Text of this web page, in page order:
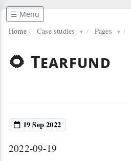
☰ Menu
Home / Case studies ▼ / Pages ▼ /
🌻 Tearfund
19 Sep 2022
2022-09-19